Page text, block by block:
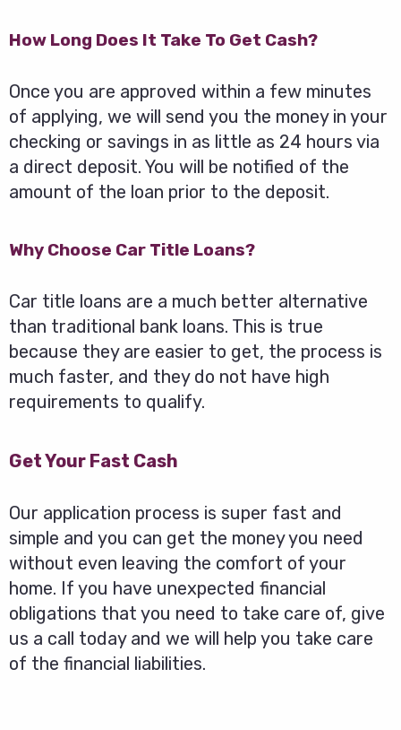
How Long Does It Take To Get Cash?
Once you are approved within a few minutes
of applying, we will send you the money in your
checking or savings in as little as 24 hours via
a direct deposit. You will be notified of the
amount of the loan prior to the deposit.
Why Choose Car Title Loans?
Car title loans are a much better alternative
than traditional bank loans. This is true
because they are easier to get, the process is
much faster, and they do not have high
requirements to qualify.
Get Your Fast Cash
Our application process is super fast and
simple and you can get the money you need
without even leaving the comfort of your
home. If you have unexpected financial
obligations that you need to take care of, give
us a call today and we will help you take care
of the financial liabilities.